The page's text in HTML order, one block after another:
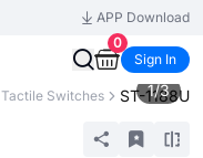
APP Download
0
Sign In
Tactile Switches ST-1188U
1/3